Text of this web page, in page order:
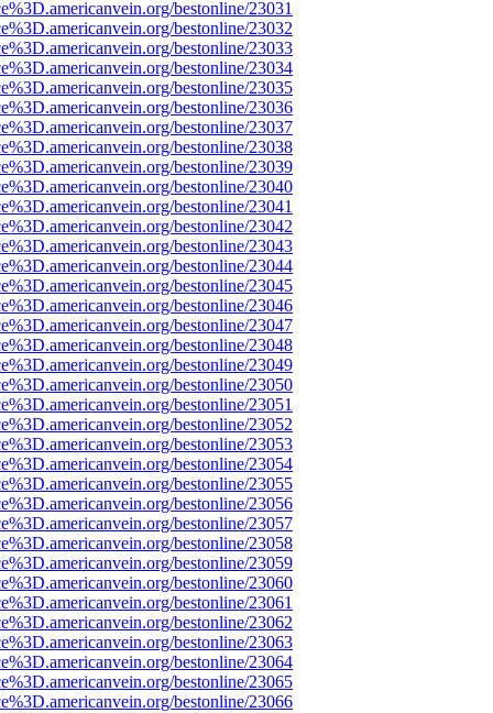
bestonline/23031
bestonline/23032
bestonline/23033
bestonline/23034
bestonline/23035
bestonline/23036
bestonline/23037
bestonline/23038
bestonline/23039
bestonline/23040
bestonline/23041
bestonline/23042
bestonline/23043
bestonline/23044
bestonline/23045
bestonline/23046
bestonline/23047
bestonline/23048
bestonline/23049
bestonline/23050
bestonline/23051
bestonline/23052
bestonline/23053
bestonline/23054
bestonline/23055
bestonline/23056
bestonline/23057
bestonline/23058
bestonline/23059
bestonline/23060
bestonline/23061
bestonline/23062
bestonline/23063
bestonline/23064
bestonline/23065
bestonline/23066